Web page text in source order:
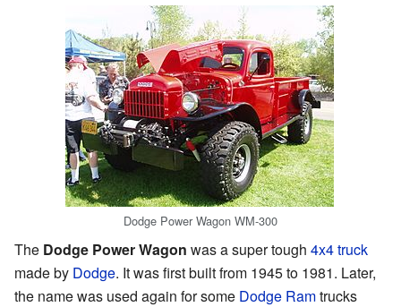
Dodge Power Wagon WM-300
The Dodge Power Wagon was a super tough 4x4 truck
made by Dodge. It was first built from 1945 to 1981. Later,
the name was used again for some Dodge Ramtrucks